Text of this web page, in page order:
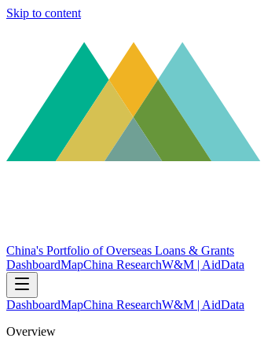
Skip to content
China's Portfolio of Overseas Loans & Grants
DashboardMapChina ResearchW&M | AidData
DashboardMapChina ResearchW&M | AidData
Overview